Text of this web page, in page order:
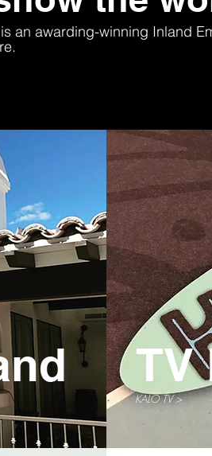
an awarding-winning Inland
TV
KALO TV >